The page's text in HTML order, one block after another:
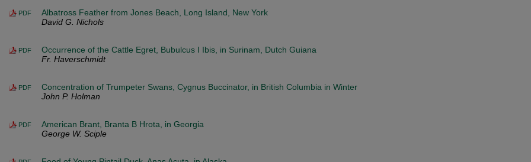
PDF
Albatross Feather from Jones Beach, Long Island, New York
David G. Nichols
PDF
Occurrence of the Cattle Egret, Bubulcus I Ibis, in Surinam, Dutch Guiana
Fr. Haverschmidt
PDF
Concentration of Trumpeter Swans, Cygnus Buccinator, in British Columbia in Winter
John P. Holman
PDF
American Brant, Branta B Hrota, in Georgia
George W. Sciple